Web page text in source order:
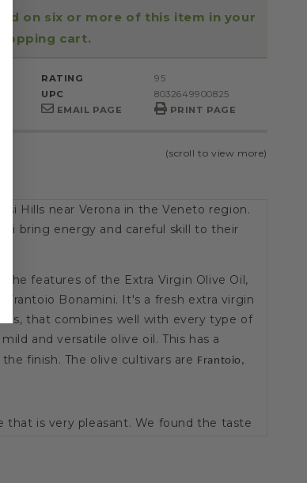
on six or more of this item in your
cart.
RATING
95
UPC
8032649900825
EMAIL PAGE
PRINT PAGE
(scroll to view more)
Hills near Verona in the Veneto region.
bring energy and careful skill to their
the features of the Extra Virgin Olive Oil,
Frantoio Bonamini. It's a fresh extra virgin
that combines well with every type of
and versatile olive oil. This has a
finish. The olive cultivars are Frantoio,
that is very pleasant. We found the taste